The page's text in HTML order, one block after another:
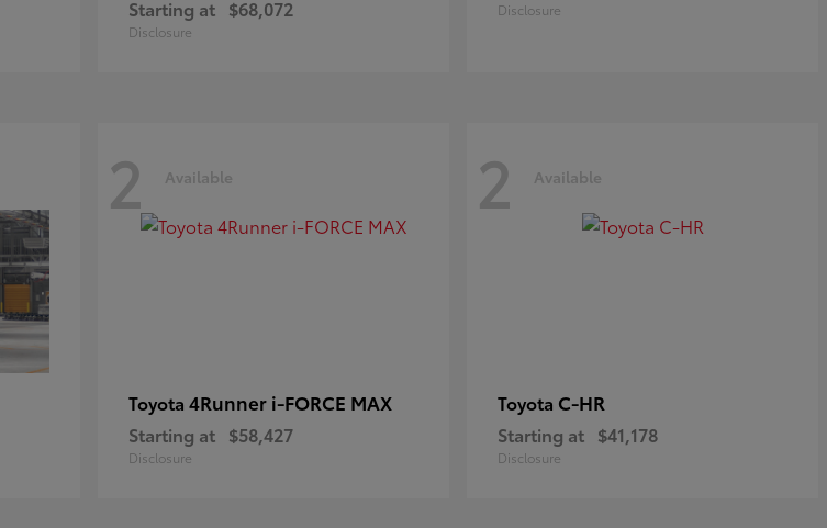
Starting at $68,072
Disclosure
Disclosure
2 Available
Toyota 4Runner i-FORCE MAX
Starting at $58,427
Disclosure
2 Available
Toyota C-HR
Starting at $41,178
Disclosure